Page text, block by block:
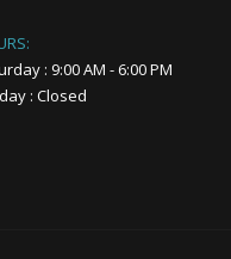
: 9:00 AM - 6:00 PM
: Closed